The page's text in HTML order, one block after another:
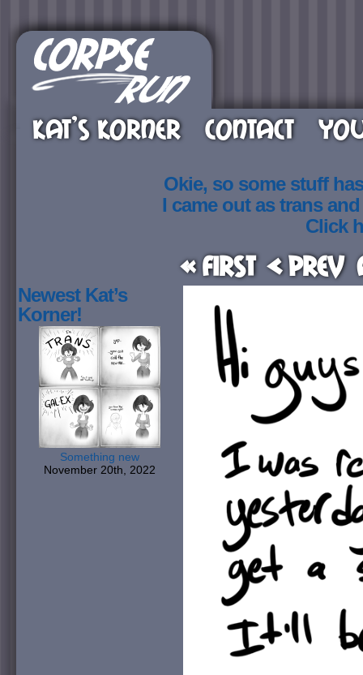
KAT’S KORNER CONTACT
Okie, so some stuff
I came out as trans
Click
« First < Prev
Newest Kat’s
Korner!
Something new
November 20th, 2022